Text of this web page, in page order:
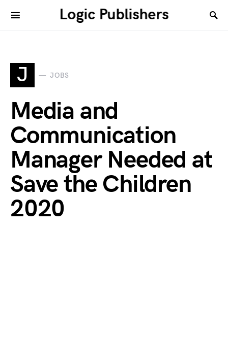
Logic Publishers
J JOBS
Media and
Communication
Manager Needed at
Save the Children
2020